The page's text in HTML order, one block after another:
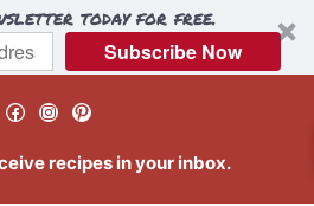
today for free.
Subscribe Now
Facebook
Instagram
Pinterest
recipes in your inbox.